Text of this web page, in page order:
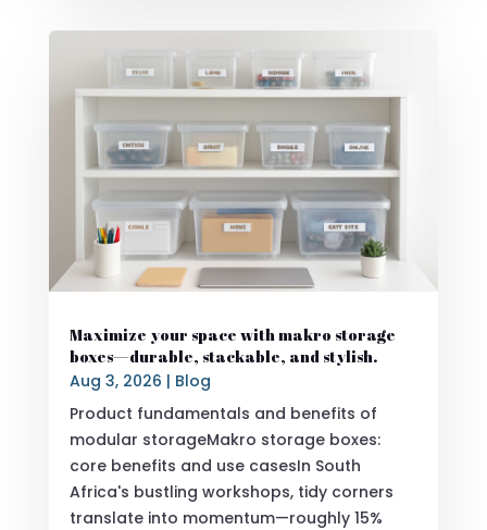
Maximize your space with makro storage
boxes—durable, stackable, and stylish.
Aug 3, 2026 | Blog
Product fundamentals and benefits of
modular storageMakro storage boxes:
core benefits and use casesIn South
Africa's bustling workshops, tidy corners
translate into momentum—roughly 15%